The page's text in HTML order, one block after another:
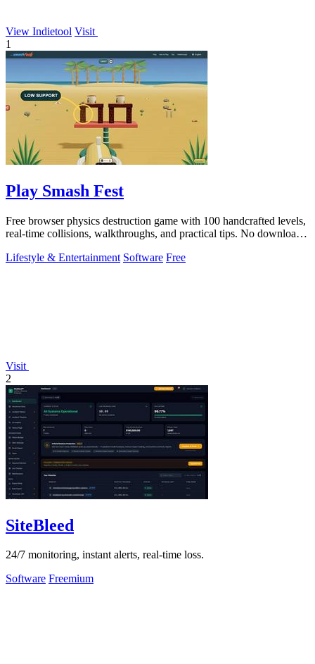
View Indietool Visit
1
Play Smash Fest
Free browser physics destruction game with 100 handcrafted levels,
real-time collisions, walkthroughs, and practical tips. No download
Lifestyle & Entertainment Software Free
Visit
2
SiteBleed
24/7 monitoring, instant alerts, real-time loss.
Software Freemium